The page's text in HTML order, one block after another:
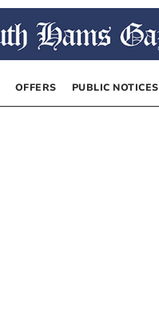
OFFERS PUBLIC NOTICES